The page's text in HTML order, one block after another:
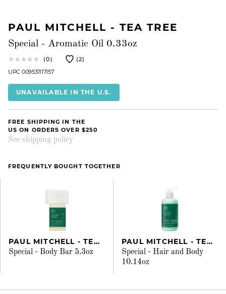
PAUL MITCHELL - TEA TREE
Special - Aromatic Oil 0.33oz
(0)
(2)
UPC 009531117157
UNAVAILABLE IN THE U.S.
FREE SHIPPING IN THE
US ON ORDERS OVER $250
See shipping policy
FREQUENTLY BOUGHT TOGETHER
PAUL MITCHELL - TEA TREE
Special - Body Bar 5.3oz
PAUL MITCHELL - TEA TREE
Special - Hair and Body
10.14oz